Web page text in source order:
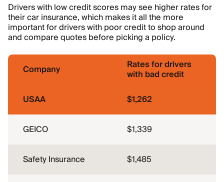
Drivers with low credit scores may see higher rates for
their car insurance, which makes it all the more
important for drivers with poor credit to shop around
and compare quotes before picking a policy.
Company Rates for drivers
with bad credit
USAA
$1,262
GEICO $1,339
Safety Insurance $1,485